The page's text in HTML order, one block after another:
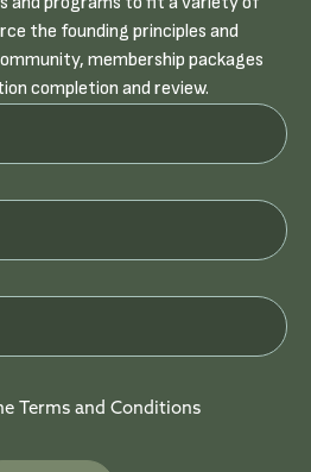
the founding principles and
membership packages
completion and review.
Terms and Conditions